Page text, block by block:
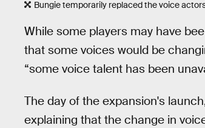
Bungie temporarily replaced the voice
While some players may have
that some voices would be
“some voice talent has been
The day of the expansion's
explaining that the change in